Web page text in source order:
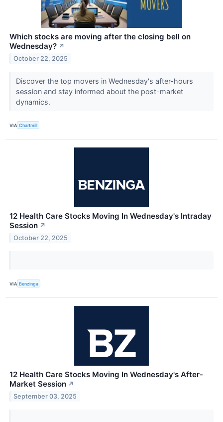
Which stocks are moving after the closing bell on
Wednesday? ↗
October 22, 2025
Discover the top movers in Wednesday's after-hours
session and stay informed about the post-market
dynamics.
VIA Chartmill
12 Health Care Stocks Moving In Wednesday's Intraday
Session ↗
October 22, 2025
VIA Benzinga
12 Health Care Stocks Moving In Wednesday's After-
Market Session ↗
September 03, 2025